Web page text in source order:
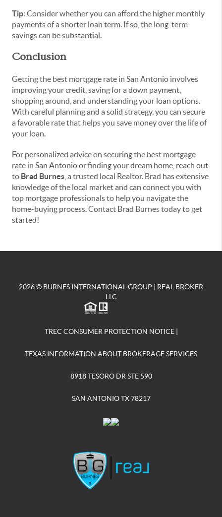
Tip: Consider whether you can afford the higher monthly
payments of a shorter loan term. If so, the long-term
savings can be substantial.
Conclusion
Getting the best mortgage rate in San Antonio involves
improving your credit, saving for a down payment,
shopping around, and understanding your loan options.
With careful planning and a solid strategy, you can secure
a favorable rate that helps you save money over the life of
your loan.
For personalized advice on securing the best mortgage
rate in San Antonio or finding your dream home, reach out
to Brad Burnes , a trusted local Realtor. Brad has extensive
knowledge of the local market and can connect you with
top mortgage professionals to help you navigate the
home-buying process. Contact Brad Burnes today to get
started!
2026© BURNES INTERNATIONAL GROUP | REAL BROKER
LLC
TREC CONSUMER PROTECTION NOTICE|
TEXAS INFORMATION ABOUT BROKERAGE SERVICES
8918 TESORO DR STE 590
SAN ANTONIO TX 78217